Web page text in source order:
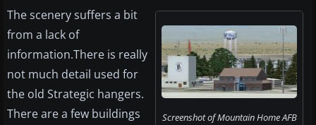
Screenshot of Mountain Home AFB
The scenery suffers a bit
from a lack of
information.There is really
not much detail used for
the old Strategic hangers.
There are a few buildings